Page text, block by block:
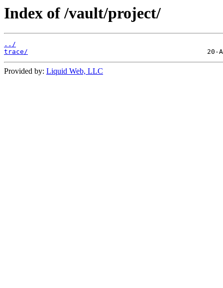
Index of /vault/project/
../
trace/
Provided by: Liquid Web, LLC